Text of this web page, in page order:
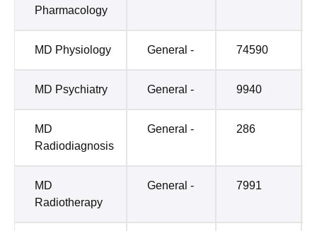
Pharmacology
MD Physiology General - 74590
MD Psychiatry General - 9940
MD
Radiodiagnosis
General - 286
MD
Radiotherapy
General - 7991